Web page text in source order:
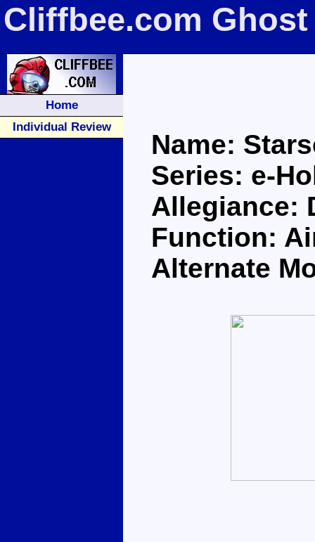
Cliffbee.com
Home
Individual Review
Name:
Series: e-
Allegiance:
Function:
Alternate